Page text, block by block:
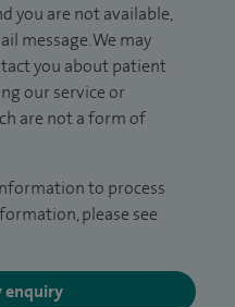
you are not available,
message. We may
you about patient
our service or
are not a form of
to process
please see
enquiry